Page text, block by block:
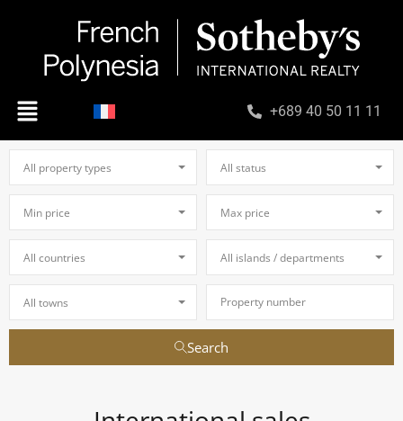
+689 40 50 11 11
All property types All status
Min price Max price
All countries All islands / departments
All towns
Search